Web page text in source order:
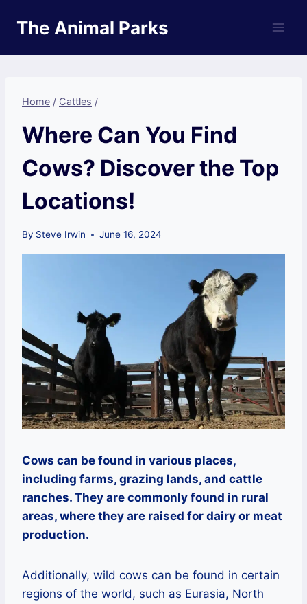
The Animal Parks
Home / Cattles /
Where Can You Find
Cows? Discover the Top
Locations!
By Steve Irwin June 16, 2024
Cows can be found in various places,
including farms, grazing lands, and cattle
ranches. They are commonly found in rural
areas, where they are raised for dairy or meat
production.
Additionally, wild cows can be found in certain
regions of the world, such as Eurasia, North